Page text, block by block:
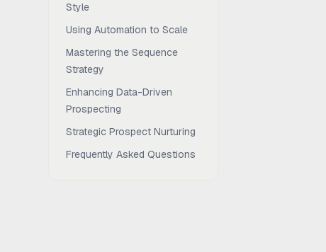
Style
Using Automation to Scale
Mastering the Sequence
Strategy
Enhancing Data-Driven
Prospecting
Strategic Prospect Nurturing
Frequently Asked Questions